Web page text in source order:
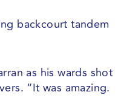
backcourt tandem
as his wards shot
“It was amazing.